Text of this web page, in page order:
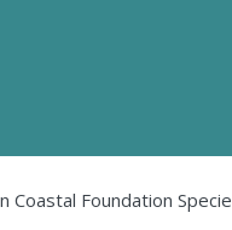
Foundation